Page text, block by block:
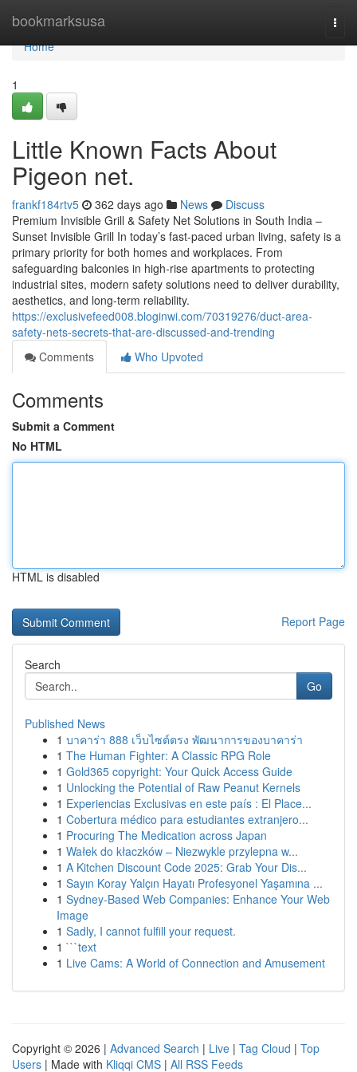
bookmarksusa
Home
Home
1
Little Known Facts About
Pigeon net.
frankf184rtv5 362 days ago News
Discuss
Premium Invisible Grill & Safety Net Solutions in South India –
Sunset Invisible Grill In today’s fast-paced urban living, safety is a
primary priority for both homes and workplaces. From
safeguarding balconies in high-rise apartments to protecting
industrial sites, modern safety solutions need to deliver durability,
aesthetics, and long-term reliability.
https://exclusivefeed008.bloginwi.com/70319276/duct-area-
safety-nets-secrets-that-are-discussed-and-trending
Comments
Who Upvoted
Comments
Submit a Comment
No HTML
HTML is disabled
Report Page
Search
Go
Published News
1 บาคาร่า 888 เว็บไซต์ตรง พัฒนาการของบาคาร่า
1 The Human Fighter: A Classic RPG Role
1 Gold365 copyright: Your Quick Access Guide
1 Unlocking the Potential of Raw Peanut Kernels
1 Experiencias Exclusivas en este país : El Place...
1 Cobertura médico para estudiantes extranjero...
1 Procuring The Medication across Japan
1 Wałek do kłaczków – Niezwykle przylepna w...
1 A Kitchen Discount Code 2025: Grab Your Dis...
1 Sayın Koray Yalçın Hayatı Profesyonel Yaşamına ...
1 Sydney-Based Web Companies: Enhance Your Web
Image
1 Sadly, I cannot fulfill your request.
1 ```text
1 Live Cams: A World of Connection and Amusement
Copyright © 2026 | Advanced Search | Live | Tag Cloud | Top
Users | Made with Kliqqi CMS | All RSS Feeds